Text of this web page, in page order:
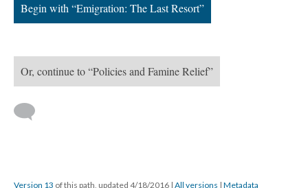
Begin with “Emigration: The Last Resort”
Or, continue to “Policies and Famine Relief”
Version 13 of this path, updated 4/18/2016 | All versions | Metadata